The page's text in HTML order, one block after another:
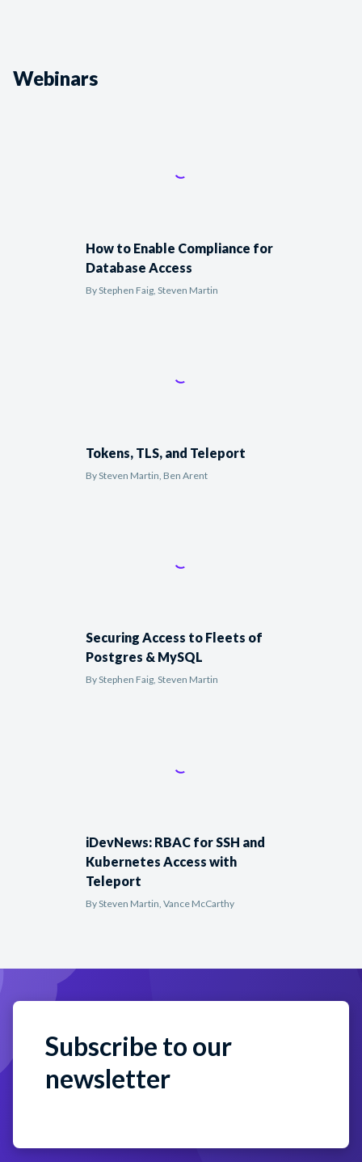
Webinars
How to Enable Compliance for
Database Access
ByStephen Faig, Steven Martin
Tokens, TLS, and Teleport
BySteven Martin, Ben Arent
Securing Access to Fleets of
Postgres & MySQL
ByStephen Faig, Steven Martin
iDevNews: RBAC for SSH and
Kubernetes Access with
Teleport
BySteven Martin, Vance McCarthy
Subscribe to our
newsletter